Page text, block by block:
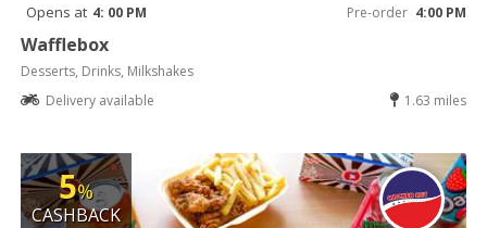
Opens at 4: 00 PM Pre-order 4:00 PM
Wafflebox
Desserts, Drinks, Milkshakes
Delivery available
1.63 miles
5%
CASHBACK